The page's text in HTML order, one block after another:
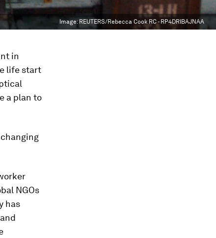
Image: REUTERS/Rebecca Cook RC - RP4DRIBAJNAA
in
life start
a plan to
NGOs
has